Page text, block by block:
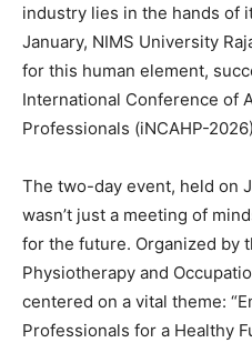
industry lies in the hands of
January, NIMS University
for this human element,
International Conference of
Professionals (iNCAHP-
The two-day event, held on
wasn’t just a meeting of
for the future. Organized by
Physiotherapy and
centered on a vital theme:
Professionals for a Healthy